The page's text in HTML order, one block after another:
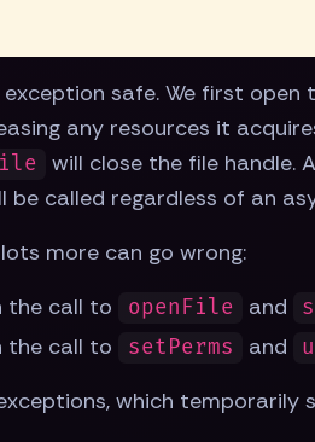
safe. We first
any resources it
will close the file handle.
be called regardless of an
more can go wrong:
the call to
openFile and
the call to
setPerms and
which temporarily